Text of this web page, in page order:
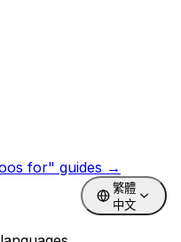
for" guides →
繁體
中文